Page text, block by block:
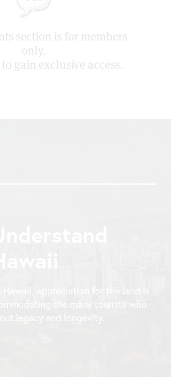
section is for members
only.
to gain exclusive access.